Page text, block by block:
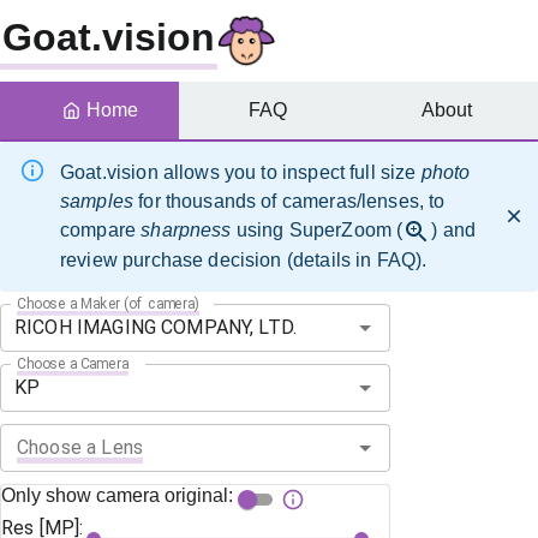
Goat.vision
Goat.vision allows you to inspect full size photo
samples for thousands of cameras/lenses, to
comparesharpness using SuperZoom (
) and
review purchase decision (details in FAQ).
Choose a Maker (of camera)
Choose a Camera
Choose a Lens
Only show camera original:
Res [MP]:
Home FAQ About